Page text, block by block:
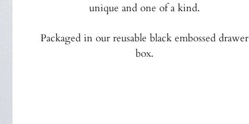
unique and one of a kind.
Packaged in our reusable black embossed drawer
box.